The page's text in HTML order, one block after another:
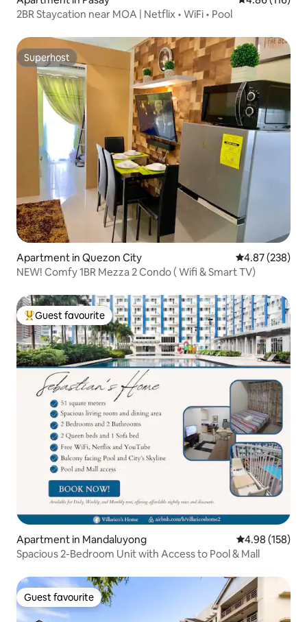
2BR Staycation near MOA | Netflix • WiFi • Pool
Superhost
Superhost
Apartment in Quezon City 4.87 out of 5
4.87 (238)
NEW! Comfy 1BR Mezza 2 Condo ( Wifi & Smart TV)
Top guest favourite
Guest favourite
Apartment in Mandaluyong 4.98 out of 5
4.98 (158)
Spacious 2-Bedroom Unit with Access to Pool & Mall
Guest favourite
Guest favourite